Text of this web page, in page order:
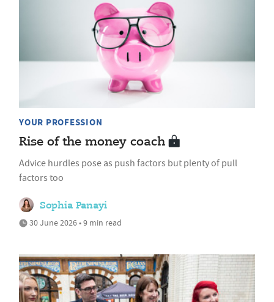
YOUR PROFESSION
Rise of the money coach
Advice hurdles pose as push factors but plenty of pull
factors too
Sophia Panayi
30 June 2026 • 9 min read